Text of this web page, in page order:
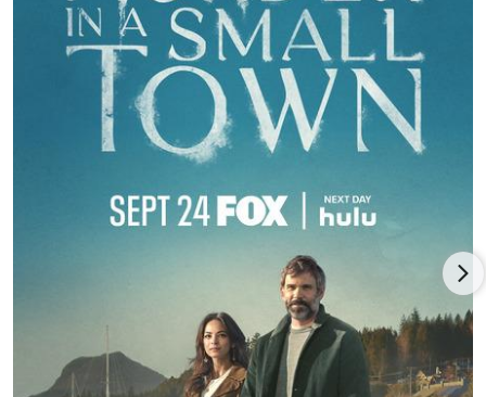
and Julia Stiles under William Brent Bell’s direction, and
grossing over $45 million.
Sutherland starred in director/writer/producer Darlene
Naponse’s Canadian First Nations romantic
Stellar(2022), which launched at the Toronto Film
Festival, followed by Sutherland co-starring in directorOsgood
’ American horror movie,
, written by Nick Lepard, and opening wide by
distributor Neon.